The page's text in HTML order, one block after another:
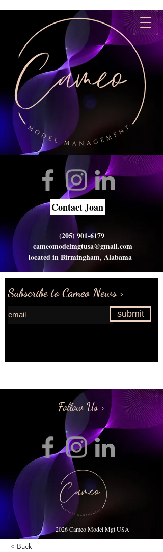
Contact Joan
(205) 901-6179
cameomodelmgtusa@gmail.com
located in Birmingham, Alabama
Subscribe to Cameo News >
submit
Follow Us >
2026 Cameo Model Mgt USA
< Back